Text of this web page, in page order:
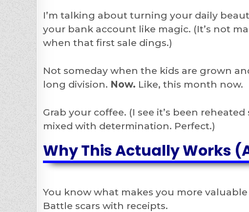
I’m talking about turning your daily
your bank account like magic. (It’s not
when that first sale dings.)
Not someday when the kids are grown
long division. Now. Like, this month now.
Grab your coffee. (I see it’s been
mixed with determination. Perfect.)
Why This Actually Works
You know what makes you more
Battle scars with receipts.